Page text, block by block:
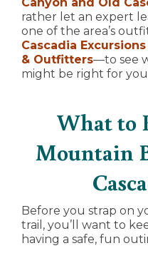
rather let an expert
one of the area’s
Cascadia Excursions
& Outfitters—to see
might be right for
What to
Mountain
Before you strap on
trail, you’ll want to
having a safe, fun